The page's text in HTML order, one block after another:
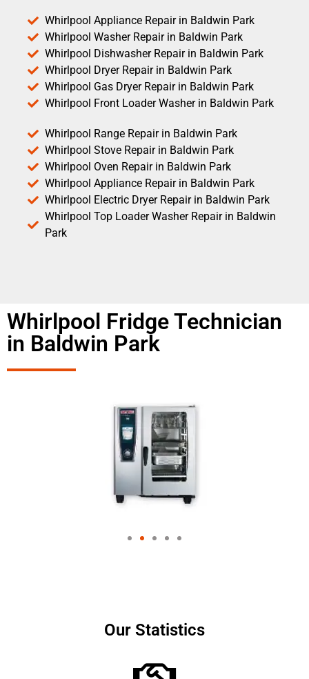
Whirlpool Appliance Repair in Baldwin Park
Whirlpool Washer Repair in Baldwin Park
Whirlpool Dishwasher Repair in Baldwin Park
Whirlpool Dryer Repair in Baldwin Park
Whirlpool Gas Dryer Repair in Baldwin Park
Whirlpool Front Loader Washer in Baldwin Park
Whirlpool Range Repair in Baldwin Park
Whirlpool Stove Repair in Baldwin Park
Whirlpool Oven Repair in Baldwin Park
Whirlpool Appliance Repair in Baldwin Park
Whirlpool Electric Dryer Repair in Baldwin Park
Whirlpool Top Loader Washer Repair in Baldwin
Park
Whirlpool Fridge Technician
in Baldwin Park
Our Statistics